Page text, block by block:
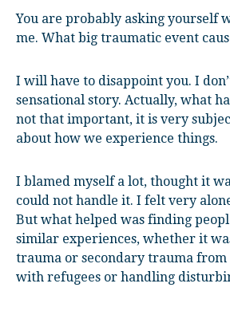
You are probably asking yourself
me. What big traumatic event
I will have to disappoint you. I
sensational story. Actually, what
not that important, it is very
about how we experience things.
I blamed myself a lot, thought it
could not handle it. I felt very
But what helped was finding
similar experiences, whether it
trauma or secondary trauma
with refugees or handling